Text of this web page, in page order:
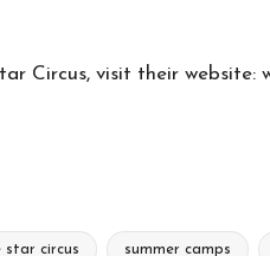
Circus, visit their website:
star circus summer camps